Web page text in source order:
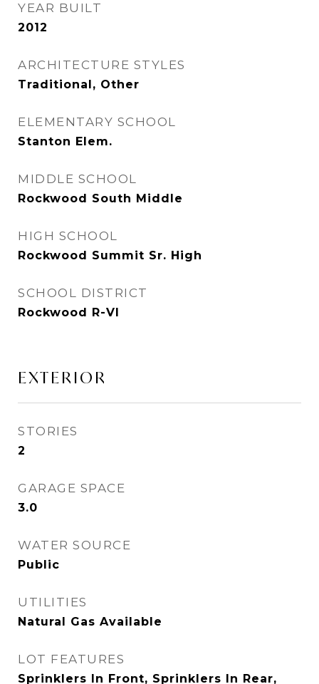
YEAR BUILT
2012
ARCHITECTURE STYLES
Traditional, Other
ELEMENTARY SCHOOL
Stanton Elem.
MIDDLE SCHOOL
Rockwood South Middle
HIGH SCHOOL
Rockwood Summit Sr. High
SCHOOL DISTRICT
Rockwood R-VI
EXTERIOR
STORIES
2
GARAGE SPACE
3.0
WATER SOURCE
Public
UTILITIES
Natural Gas Available
LOT FEATURES
Sprinklers In Front, Sprinklers In Rear,